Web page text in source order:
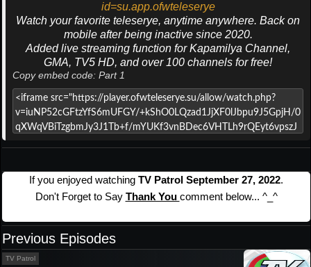
id=su.app.ofwteleserye
Watch your favorite teleserye, anytime anywhere. Back on
mobile after being inactive since 2020.
Added live streaming function for Kapamilya Channel,
GMA, TV5 HD, and over 100 channels for free!
Copy embed code: Part 1
If you enjoyed watching TV Patrol September 27, 2022.
Don't Forget to Say Thank You comment below... ^_^
Previous Episodes
TV Patrol